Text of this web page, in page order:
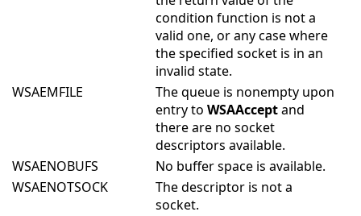
condition function is not a
valid one, or any case where
the specified socket is in an
invalid state.
WSAEMFILE
The queue is nonempty upon
entry to WSAAcceptand
there are no socket
descriptors available.
WSAENOBUFS
No buffer space is available.
WSAENOTSOCK
The descriptor is not a
socket.